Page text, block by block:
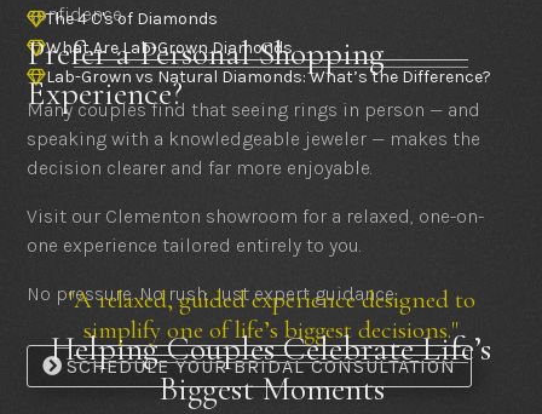
confidence.
The 4 C's of Diamonds
What Are Lab-Grown Diamonds
Lab-Grown vs Natural Diamonds: What’s the Difference?
Prefer a Personal Shopping
Experience?
Many couples find that seeing rings in person — and
speaking with a knowledgeable jeweler — makes the
decision clearer and far more enjoyable.
Visit our Clementon showroom for a relaxed, one-on-
one experience tailored entirely to you.
No pressure. No rush. Just expert guidance.
"A relaxed, guided experience designed to
simplify one of life’s biggest decisions."
SCHEDULE YOUR BRIDAL CONSULTATION
Helping Couples Celebrate Life’s
Biggest Moments